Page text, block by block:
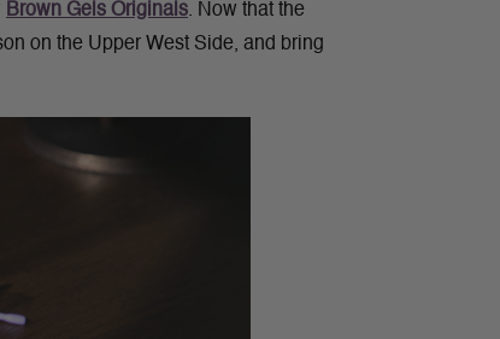
Brown Gels Originals. Now that the
on the Upper West Side, and bring